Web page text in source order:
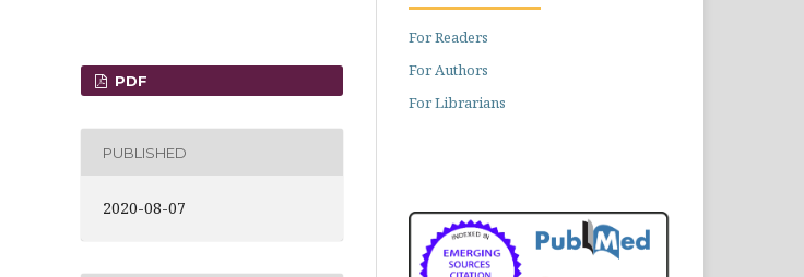
PDF
PUBLISHED
2020-08-07
For Readers
For Authors
For Librarians